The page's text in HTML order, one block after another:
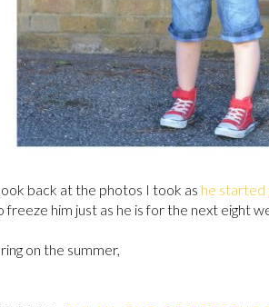
back at the photos I took as he started
freeze him just as he is for the next eight
on the summer,